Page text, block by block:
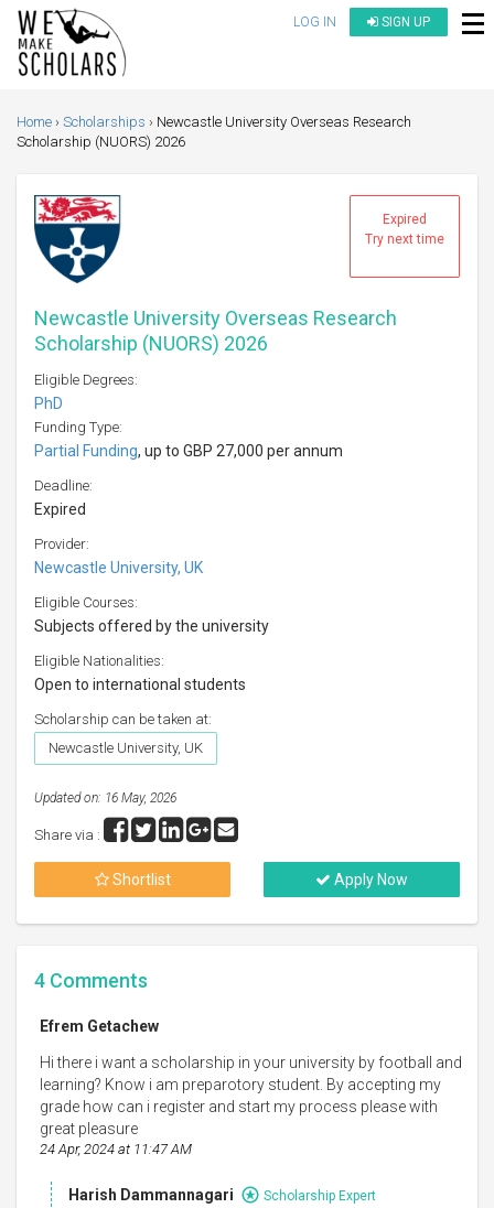
LOG IN SIGN UP
Home Scholarships
Newcastle University Overseas Research
Scholarship (NUORS) 2026
Expired
Try next time
Newcastle University Overseas Research
Scholarship (NUORS) 2026
Eligible Degrees:
PhD
Funding Type:
Partial Funding, up to GBP 27,000 per annum
Deadline:
Expired
Provider:
Newcastle University, UK
Eligible Courses:
Subjects offered by the university
Eligible Nationalities:
Open to international students
Scholarship can be taken at:
Newcastle University, UK
Updated on: 16 May, 2026
Share via :
Shortlist Apply Now
4 Comments
Efrem Getachew
Hi there i want a scholarship in your university by football and
learning? Know i am preparotory student. By accepting my
grade how can i register and start my process please with
great pleasure
24 Apr, 2024 at 11:47 AM
Harish Dammannagari Scholarship Expert